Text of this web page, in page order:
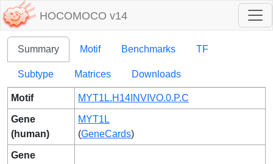
HOCOMOCO v14
Summary Motif Benchmarks TF
Subtype Matrices Downloads
Motif MYT1L.H14INVIVO.0.P.C
Gene
(human)
MYT1L
(GeneCards)
Gene